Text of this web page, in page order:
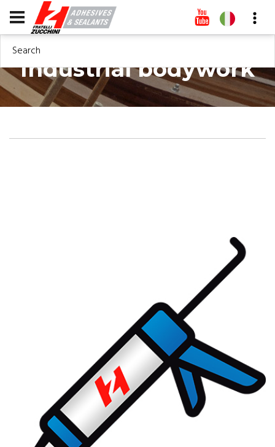
Search
Industrial bodywork